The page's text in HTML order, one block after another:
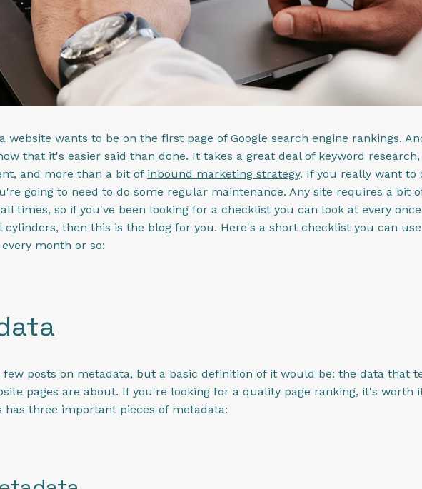
website wants to be on the first page of Google search engine rankings.
that it's easier said than done. It takes a great deal of keyword
and more than a bit of inbound marketing strategy. If you really want to
going to need to do some regular maintenance. Any site requires a bit
times, so if you've been looking for a checklist you can look at every
cylinders, then this is the blog for you. Here's a short checklist you can
month or so:
few posts on metadata, but a basic definition of it would be: the data that
pages are about. If you're looking for a quality page ranking, it's worth
has three important pieces of metadata: